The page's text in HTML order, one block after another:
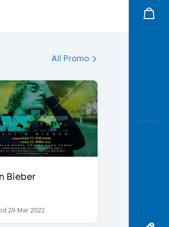
All Promo
Bieber
29 Mar 2022